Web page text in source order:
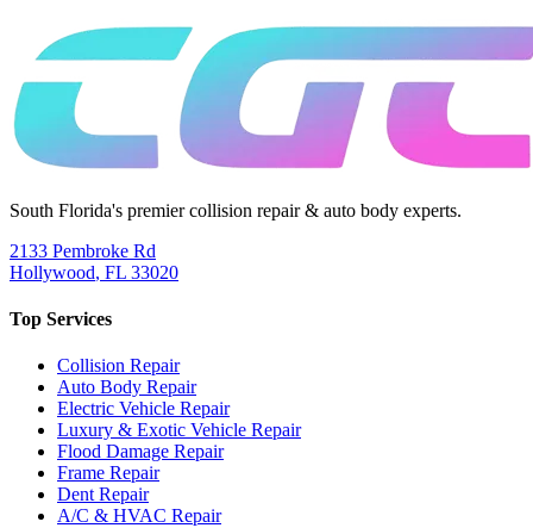
South Florida's premier collision repair & auto body experts.
2133 Pembroke Rd
Hollywood, FL 33020
Top Services
Collision Repair
Auto Body Repair
Electric Vehicle Repair
Luxury & Exotic Vehicle Repair
Flood Damage Repair
Frame Repair
Dent Repair
A/C & HVAC Repair